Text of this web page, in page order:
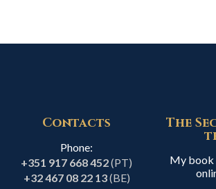
Contacts
Phone:
+351 917 668 452(PT)
+32 467 08 22 13(BE)
The
My book